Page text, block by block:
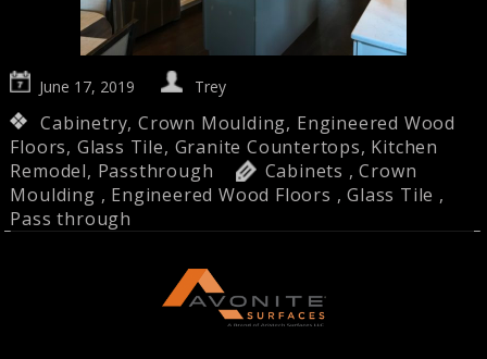
June 17, 2019 Trey
Cabinetry,Crown Moulding, Engineered Wood
Floors, Glass Tile, Granite Countertops, Kitchen
Remodel, Passthrough Cabinets ,Crown
Moulding , Engineered Wood Floors ,Glass Tile ,
Pass through